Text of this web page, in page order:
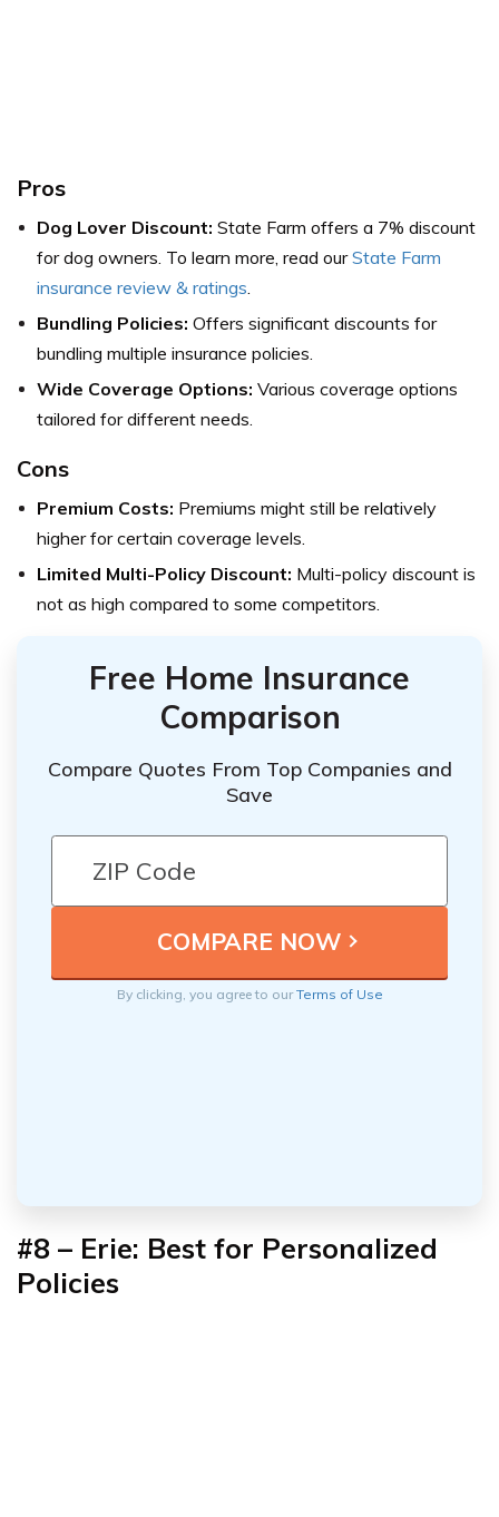
Pros
Dog Lover Discount: State Farm offers a 7% discount
for dog owners. To learn more, read ourState Farm
insurance review & ratings
Bundling Policies: Offers significant discounts for
bundling multiple insurance policies.
Wide Coverage Options: Various coverage options
tailored for different needs.
Cons
Premium Costs: Premiums might still be relatively
higher for certain coverage levels.
Limited Multi-Policy Discount: Multi-policy discount is
not as high compared to some competitors.
Free Home Insurance
Comparison
Compare Quotes From Top Companies and
Save
By clicking, you agree to ourTerms of Use
#8 – Erie: Best for Personalized
Policies